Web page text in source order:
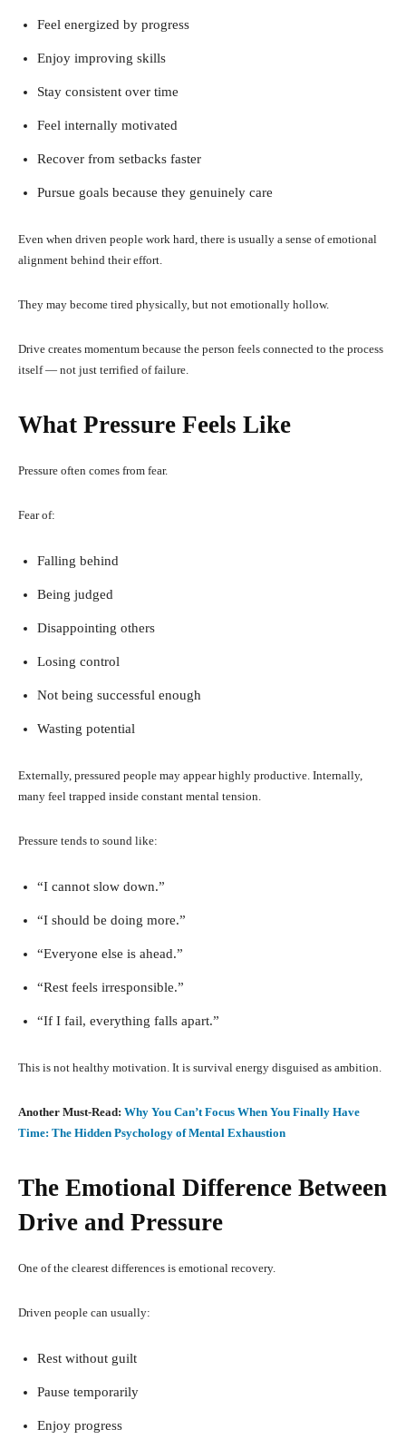
Feel energized by progress
Enjoy improving skills
Stay consistent over time
Feel internally motivated
Recover from setbacks faster
Pursue goals because they genuinely care
Even when driven people work hard, there is usually a sense of emotional
alignment behind their effort.
They may become tired physically, but not emotionally hollow.
Drive creates momentum because the person feels connected to the process
itself — not just terrified of failure.
What Pressure Feels Like
Pressure often comes from fear.
Fear of:
Falling behind
Being judged
Disappointing others
Losing control
Not being successful enough
Wasting potential
Externally, pressured people may appear highly productive. Internally,
many feel trapped inside constant mental tension.
Pressure tends to sound like:
“I cannot slow down.”
“I should be doing more.”
“Everyone else is ahead.”
“Rest feels irresponsible.”
“If I fail, everything falls apart.”
This is not healthy motivation. It is survival energy disguised as ambition.
Another Must-Read: Why You Can’t Focus When You Finally Have
Time: The Hidden Psychology of Mental Exhaustion
The Emotional Difference Between
Drive and Pressure
One of the clearest differences is emotional recovery.
Driven people can usually:
Rest without guilt
Pause temporarily
Enjoy progress